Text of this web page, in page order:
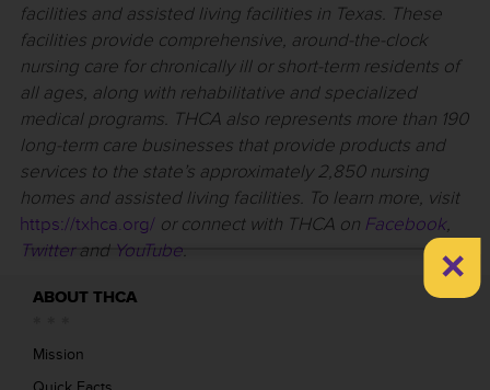
facilities and assisted living facilities in Texas. These
facilities provide comprehensive, around-the-clock
nursing care for chronically ill or short-term residents of
all ages, along with rehabilitative and specialized
medical programs. THCA also represents more than 190
long-term care businesses that provide products and
services to the state’s approximately 2,850 nursing
homes and assisted living facilities. To learn more, visit
https://txhca.org/ or connect with THCA on Facebook,
Twitterand YouTube.
ABOUT THCA
Mission
×